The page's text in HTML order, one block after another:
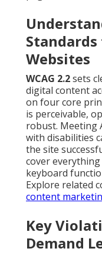
Websites
WCAG 2.2sets
digital content
on four core
is perceivable,
robust. Meeting
with disabilities
the site
cover
keyboard
Explore related
content
Key
Demand